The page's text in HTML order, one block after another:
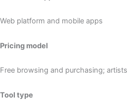
Web platform and mobile apps
Pricing model
Free browsing and purchasing;
Tool type